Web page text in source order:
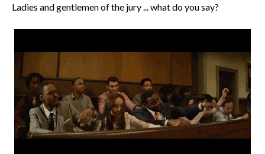
Ladies and gentlemen of the jury ... what do you say?